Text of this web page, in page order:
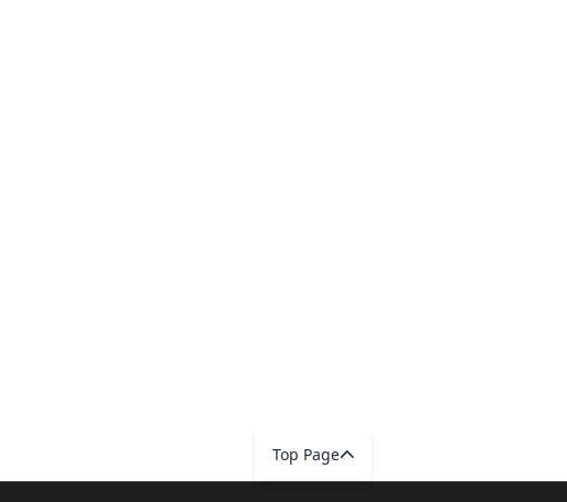
Top Page